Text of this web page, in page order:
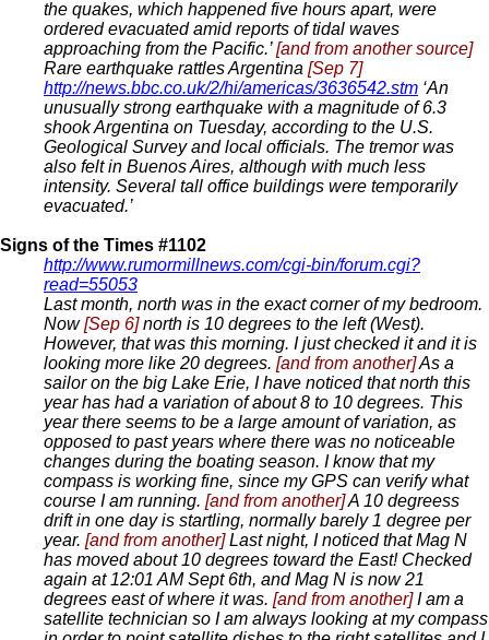
the quakes, which happened five hours apart, were
ordered evacuated amid reports of tidal waves
approaching from the Pacific.’[and from another source]
Rare earthquake rattles Argentina [Sep 7]
http://news.bbc.co.uk/2/hi/americas/3636542.stm ‘An
unusually strong earthquake with a magnitude of 6.3
shook Argentina on Tuesday, according to the U.S.
Geological Survey and local officials. The tremor was
also felt in Buenos Aires, although with much less
intensity. Several tall office buildings were temporarily
evacuated.’
Signs of the Times #1102
http://www.rumormillnews.com/cgi-bin/forum.cgi?
read=55053
Last month, north was in the exact corner of my bedroom.
Now[Sep 6]north is 10 degrees to the left (West).
However, that was this morning. I just checked it and it is
looking more like 20 degrees. [and from another]As a
sailor on the big Lake Erie, I have noticed that north this
year has had a variation of about 8 to 10 degrees. This
year there seems to be a large amount of variation, as
opposed to past years where there was no noticeable
changes during the boating season. I know that my
compass is working fine, since my GPS can verify what
course I am running. [and from another]A 10 degreess
drift in one day is startling, normally barely 1 degree per
year. [and from another]Last night, I noticed that Mag N
has moved about 10 degrees toward the East! Checked
again at 12:01 AM Sept 6th, and Mag N is now 21
degrees east of where it was. [and from another]I am a
satellite technician so I am always looking at my compass